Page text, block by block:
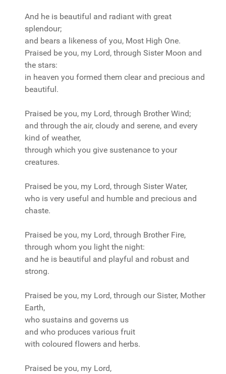
And he is beautiful and radiant with great
splendour;
and bears a likeness of you, Most High One.
Praised be you, my Lord, through Sister Moon and
the stars:
in heaven you formed them clear and precious and
beautiful.
Praised be you, my Lord, through Brother Wind;
and through the air, cloudy and serene, and every
kind of weather,
through which you give sustenance to your
creatures.
Praised be you, my Lord, through Sister Water,
who is very useful and humble and precious and
chaste.
Praised be you, my Lord, through Brother Fire,
through whom you light the night:
and he is beautiful and playful and robust and
strong.
Praised be you, my Lord, through our Sister, Mother
Earth,
who sustains and governs us
and who produces various fruit
with coloured flowers and herbs.
Praised be you, my Lord,